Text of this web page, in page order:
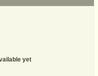
yet